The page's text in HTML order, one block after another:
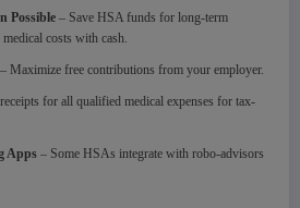
Possible – Save HSA funds for long-term
costs with cash.
– Maximize free contributions from your employer.
for all qualified medical expenses for tax-
Apps – Some HSAs integrate with robo-advisors